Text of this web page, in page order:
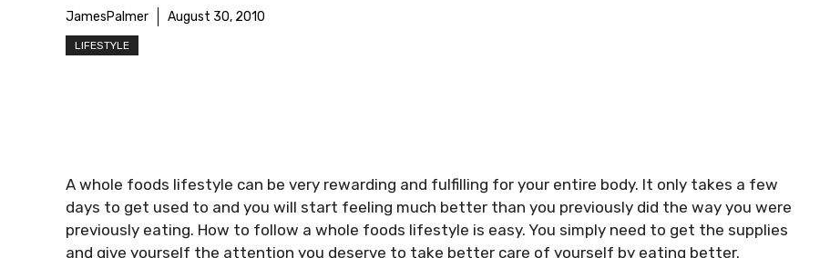
JamesPalmer August 30, 2010
LIFESTYLE
A whole foods lifestyle can be very rewarding and fulfilling for your entire body. It only takes a few
days to get used to and you will start feeling much better than you previously did the way you were
previously eating. How to follow a whole foods lifestyle is easy. You simply need to get the supplies
and give yourself the attention you deserve to take better care of yourself by eating better.